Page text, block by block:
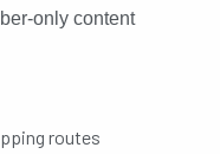
only content
routes